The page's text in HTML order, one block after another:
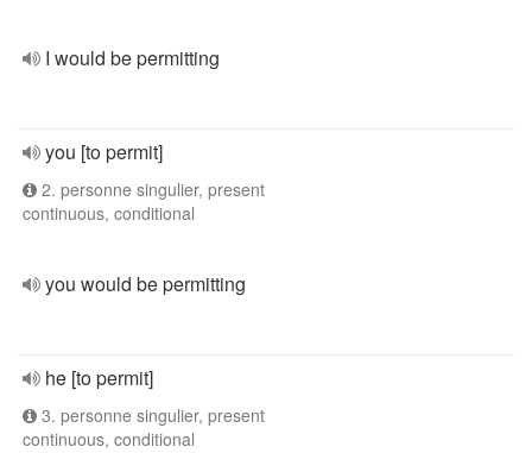
I would be permitting
you [to permit]
2. personne singulier, present
continuous, conditional
you would be permitting
he [to permit]
3. personne singulier, present
continuous, conditional